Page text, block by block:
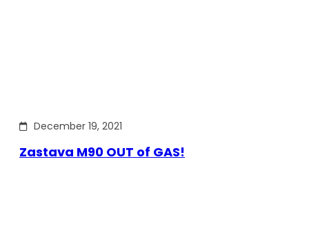
December 19, 2021
Zastava M90 OUT of GAS!